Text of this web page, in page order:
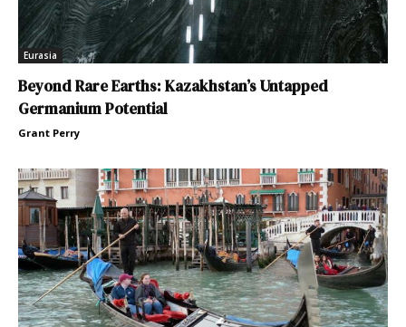
Eurasia
Beyond Rare Earths: Kazakhstan’s Untapped
Germanium Potential
Grant Perry